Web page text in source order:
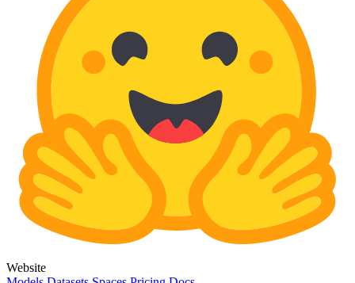
Website